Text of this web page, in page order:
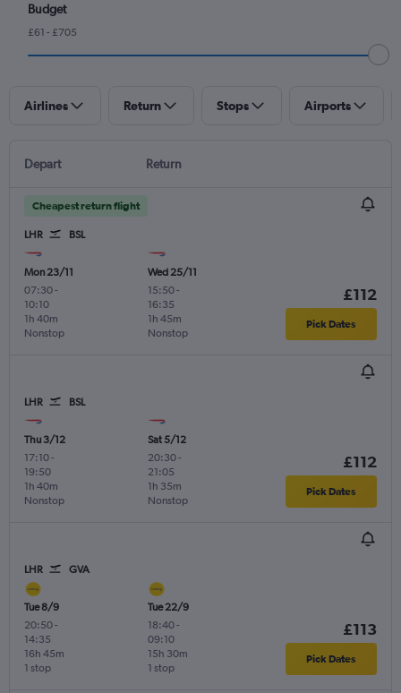
Budget
£61 - £705
Airlines Return Stops Airports
Depart Return
Cheapest return flight
LHR BSL
Mon 23/11
07:30-
10:10
Nonstop
1h 40m
Wed 25/11
15:50-
16:35
Nonstop
1h 45m
£112
Pick Dates
LHR BSL
Thu 3/12
17:10-
19:50
Nonstop
1h 40m
Sat 5/12
20:30-
21:05
Nonstop
1h 35m
£112
Pick Dates
LHR GVA
Tue 8/9
20:50-
14:35
1 stop
16h 45m
Tue 22/9
18:40-
09:10
1 stop
15h 30m
£113
Pick Dates